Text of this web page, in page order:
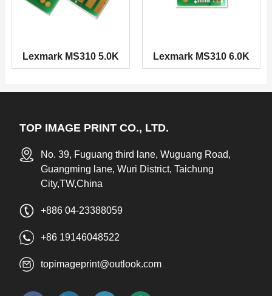
Lexmark MS310 5.0K Lexmark MS310 6.0K
TOP IMAGE PRINT CO., LTD.
No. 39, Fuguang third lane, Wuguang Road,
Guangming lane, Wuri District, Taichung
City,TW,China
+886 04-23388059
+86 19146048522
topimageprint@outlook.com